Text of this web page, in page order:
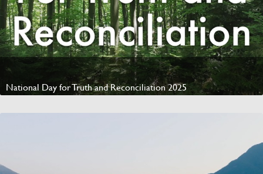
National Day for Truth and Reconciliation 2025